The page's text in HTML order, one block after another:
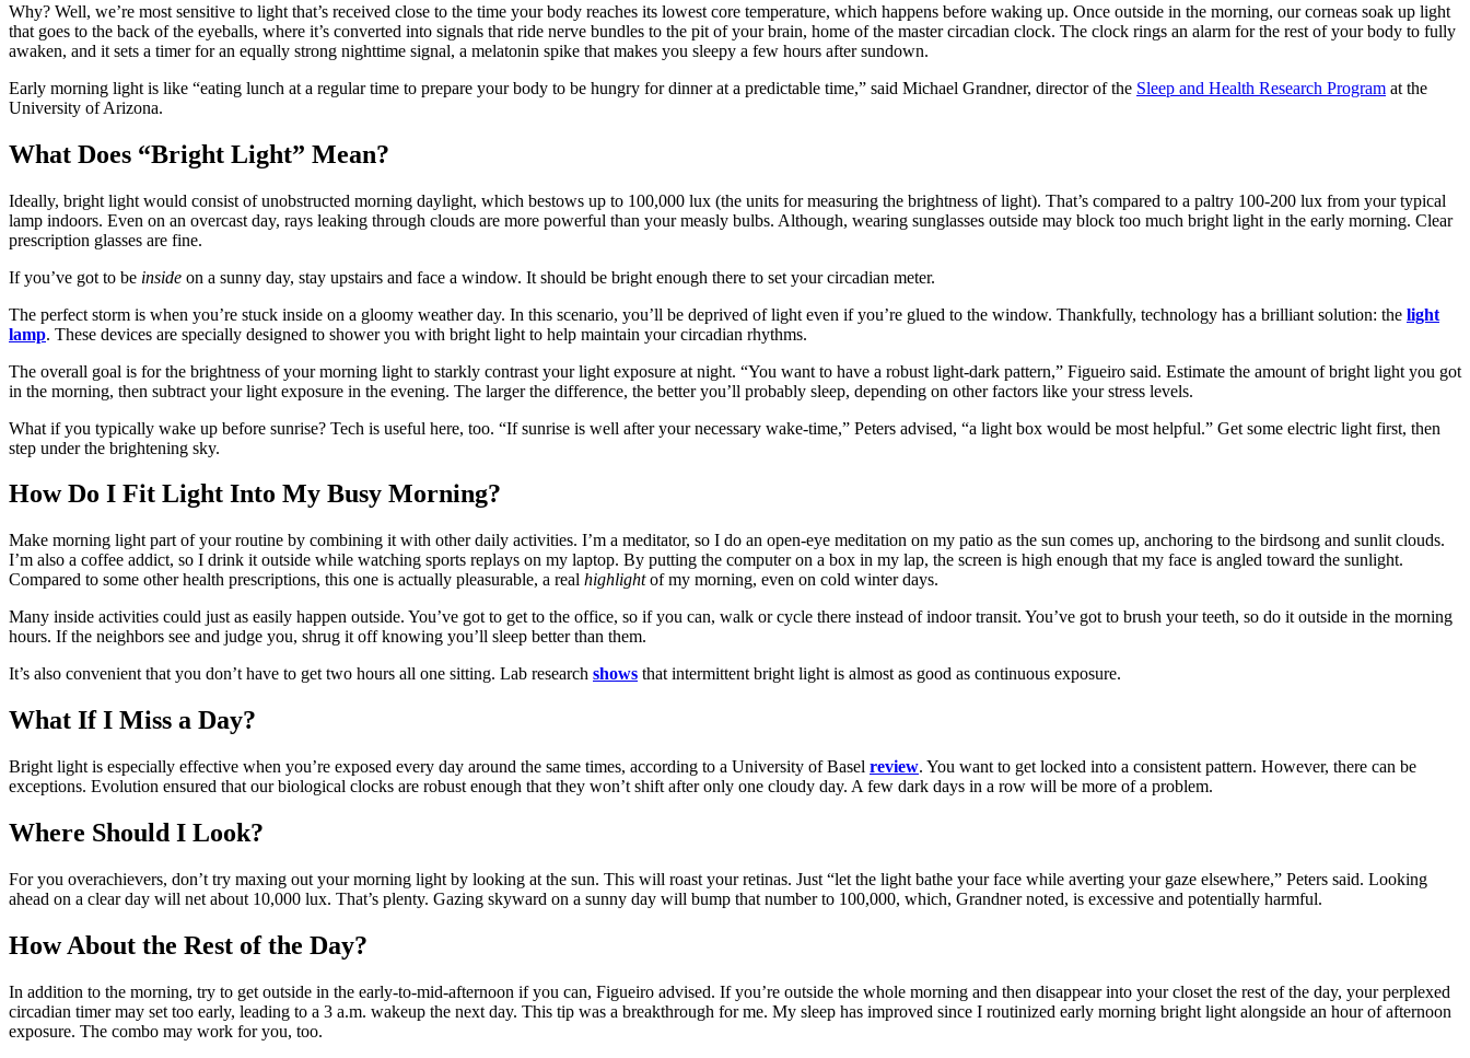
Why? Well, we’re most sensitive to light that’s received close to the time your body reaches its lowest core temperature, which happens before waking up. Once outside in the morning, our corneas soak up light
that goes to the back of the eyeballs, where it’s converted into signals that ride nerve bundles to the pit of your brain, home of the master circadian clock. The clock rings an alarm for the rest of your body to fully
awaken, and it sets a timer for an equally strong nighttime signal, a melatonin spike that makes you sleepy a few hours after sundown.
Early morning light is like “eating lunch at a regular time to prepare your body to be hungry for dinner at a predictable time,” said Michael Grandner, director of the Sleep and Health Research Program at the
University of Arizona.
What Does “Bright Light” Mean?
Ideally, bright light would consist of unobstructed morning daylight, which bestows up to 100,000 lux (the units for measuring the brightness of light). That’s compared to a paltry 100-200 lux from your typical
lamp indoors. Even on an overcast day, rays leaking through clouds are more powerful than your measly bulbs. Although, wearing sunglasses outside may block too much bright light in the early morning. Clear
prescription glasses are fine.
If you’ve got to be inside on a sunny day, stay upstairs and face a window. It should be bright enough there to set your circadian meter.
The perfect storm is when you’re stuck inside on a gloomy weather day. In this scenario, you’ll be deprived of light even if you’re glued to the window. Thankfully, technology has a brilliant solution: the light
lamp. These devices are specially designed to shower you with bright light to help maintain your circadian rhythms.
The overall goal is for the brightness of your morning light to starkly contrast your light exposure at night. “You want to have a robust light-dark pattern,” Figueiro said. Estimate the amount of bright light you got
in the morning, then subtract your light exposure in the evening. The larger the difference, the better you’ll probably sleep, depending on other factors like your stress levels.
What if you typically wake up before sunrise? Tech is useful here, too. “If sunrise is well after your necessary wake-time,” Peters advised, “a light box would be most helpful.” Get some electric light first, then
step under the brightening sky.
How Do I Fit Light Into My Busy Morning?
Make morning light part of your routine by combining it with other daily activities. I’m a meditator, so I do an open-eye meditation on my patio as the sun comes up, anchoring to the birdsong and sunlit clouds.
I’m also a coffee addict, so I drink it outside while watching sports replays on my laptop. By putting the computer on a box in my lap, the screen is high enough that my face is angled toward the sunlight.
Compared to some other health prescriptions, this one is actually pleasurable, a real highlightof my morning, even on cold winter days.
Many inside activities could just as easily happen outside. You’ve got to get to the office, so if you can, walk or cycle there instead of indoor transit. You’ve got to brush your teeth, so do it outside in the morning
hours. If the neighbors see and judge you, shrug it off knowing you’ll sleep better than them.
It’s also convenient that you don’t have to get two hours all one sitting. Lab research shows that intermittent bright light is almost as good as continuous exposure.
What If I Miss a Day?
Bright light is especially effective when you’re exposed every day around the same times, according to a University of Basel review. You want to get locked into a consistent pattern. However, there can be
exceptions. Evolution ensured that our biological clocks are robust enough that they won’t shift after only one cloudy day. A few dark days in a row will be more of a problem.
Where Should I Look?
For you overachievers, don’t try maxing out your morning light by looking at the sun. This will roast your retinas. Just “let the light bathe your face while averting your gaze elsewhere,” Peters said. Looking
ahead on a clear day will net about 10,000 lux. That’s plenty. Gazing skyward on a sunny day will bump that number to 100,000, which, Grandner noted, is excessive and potentially harmful.
How About the Rest of the Day?
In addition to the morning, try to get outside in the early-to-mid-afternoon if you can, Figueiro advised. If you’re outside the whole morning and then disappear into your closet the rest of the day, your perplexed
circadian timer may set too early, leading to a 3 a.m. wakeup the next day. This tip was a breakthrough for me. My sleep has improved since I routinized early morning bright light alongside an hour of afternoon
exposure. The combo may work for you, too.